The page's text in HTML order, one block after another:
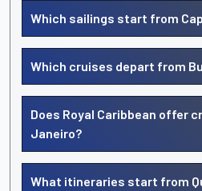
Which sailings start from
Which cruises depart from
Does Royal Caribbean offer
Janeiro?
What itineraries start from